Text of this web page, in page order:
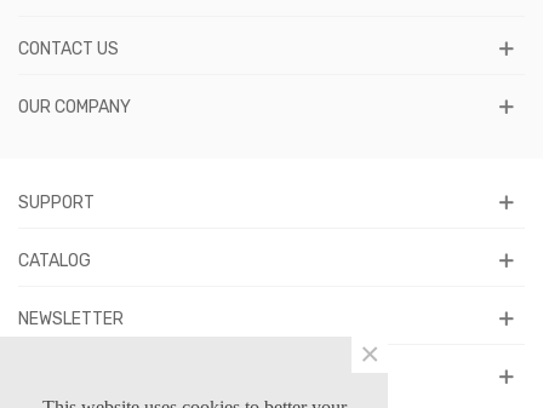
CONTACT US
OUR COMPANY
SUPPORT
CATALOG
NEWSLETTER
×